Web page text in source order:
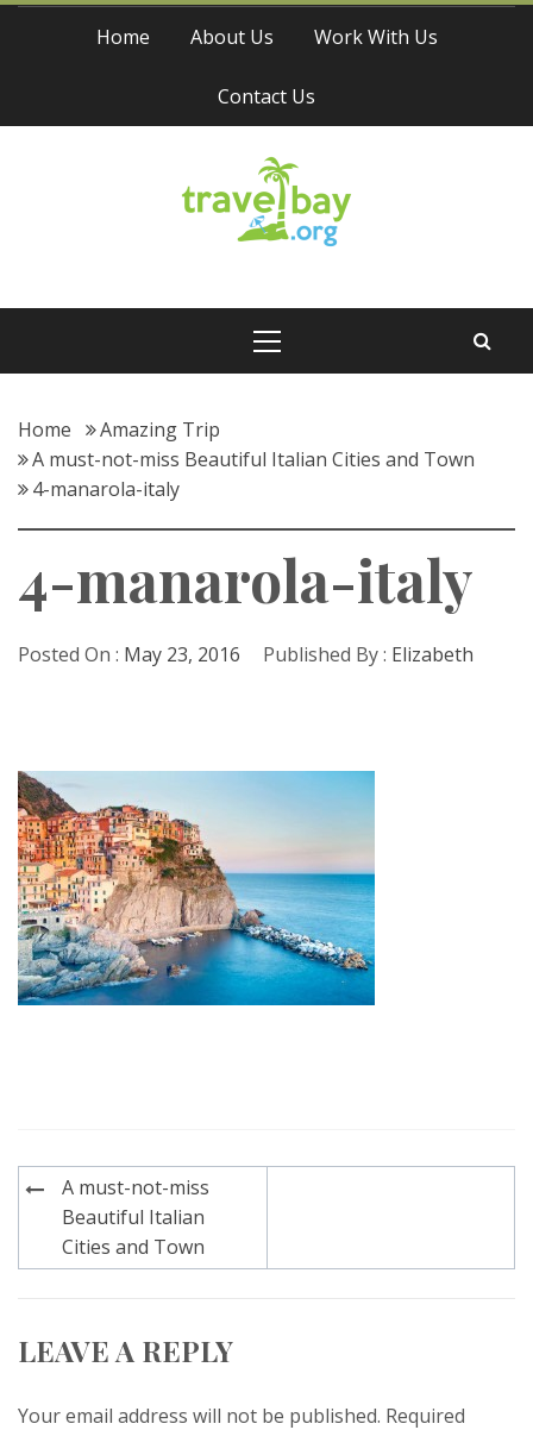
Skip
Home About Us Work With Us
Contact Us
Travel Bay
Home
Amazing Trip
A must-not-miss Beautiful Italian Cities and Town
4-manarola-italy
4-manarola-italy
Posted On : May 23, 2016 Published By : Elizabeth
Post
navigation
A must-not-miss
Beautiful Italian
Cities and Town
LEAVE A REPLY
Your email address will not be published. Required